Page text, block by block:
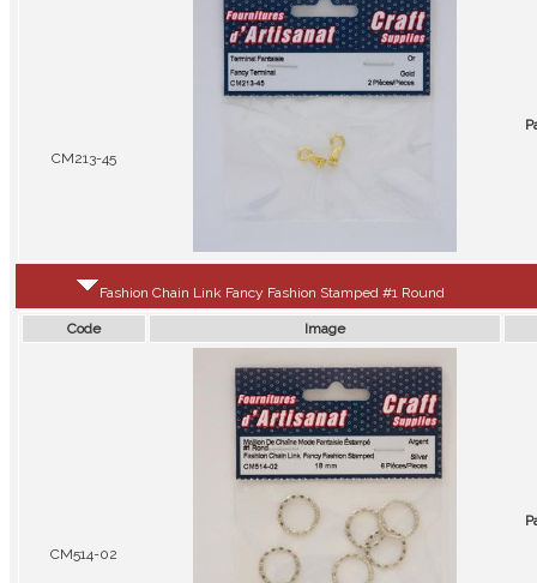
CM213-45
Fashion Chain Link Fancy Fashion Stamped #1 Round
Code Image
CM514-02